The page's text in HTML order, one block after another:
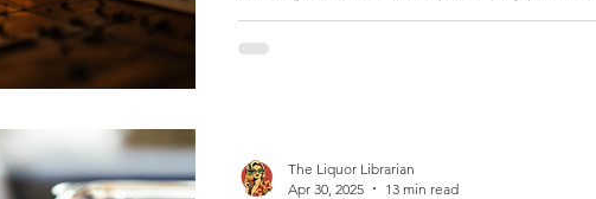
The Liquor Librarian
Apr 30, 2025
13 min read